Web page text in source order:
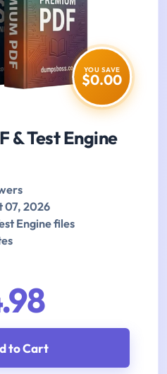
YOU SAVE
$0.00
& Test Engine
07, 2026
Engine files
to Cart